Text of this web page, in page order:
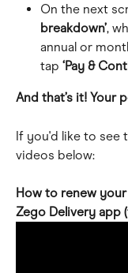
On the next
breakdown’,
annual or
tap ‘Pay &
And that’s it! Your
If you'd like to see
videos below:
How to renew
Zego Delivery app